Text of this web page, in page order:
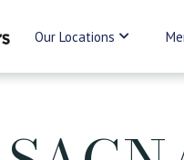
Our Locations